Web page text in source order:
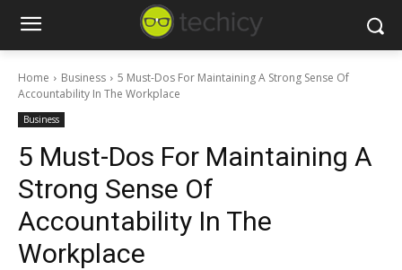
Home Business
5 Must-Dos For Maintaining A Strong Sense Of
Accountability In The Workplace
Business
5 Must-Dos For Maintaining A
Strong Sense Of
Accountability In The
Workplace